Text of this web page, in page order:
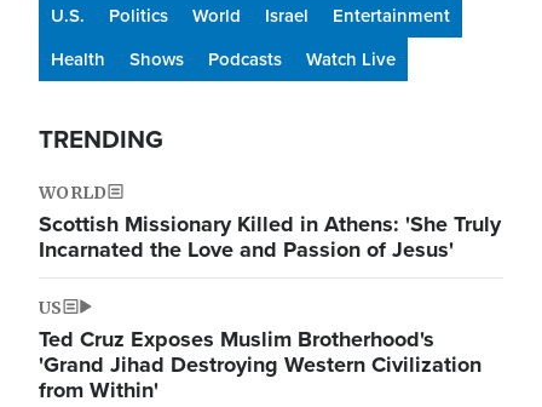
U.S. Politics World Israel
Entertainment
Health
Shows Podcasts Watch Live
TRENDING
WORLD
Scottish Missionary Killed in Athens: 'She Truly
Incarnated the Love and Passion of Jesus'
US
Ted Cruz Exposes Muslim Brotherhood's
'Grand Jihad Destroying Western Civilization
from Within'